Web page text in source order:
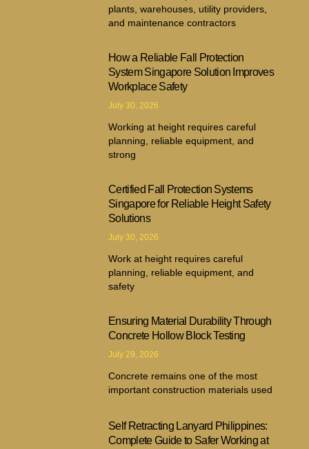
plants, warehouses, utility providers,
and maintenance contractors
How a Reliable Fall Protection
System Singapore Solution Improves
Workplace Safety
July 30, 2026
Working at height requires careful
planning, reliable equipment, and
strong
Certified Fall Protection Systems
Singapore for Reliable Height Safety
Solutions
July 30, 2026
Work at height requires careful
planning, reliable equipment, and
safety
Ensuring Material Durability Through
Concrete Hollow Block Testing
July 29, 2026
Concrete remains one of the most
important construction materials used
Self Retracting Lanyard Philippines:
Complete Guide to Safer Working at